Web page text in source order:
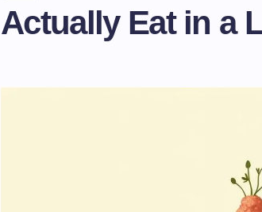
Actually Eat in a